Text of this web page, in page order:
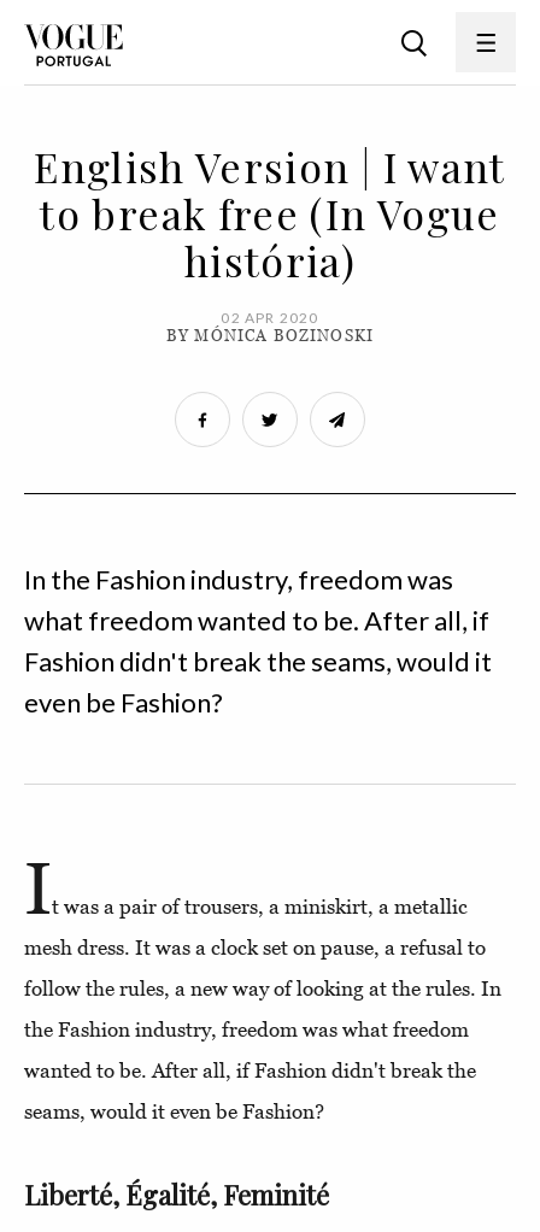
English Version | I want
to break free (In Vogue
história)
02 APR 2020
BY MÓNICA BOZINOSKI
In the Fashion industry, freedom was
what freedom wanted to be. After all, if
Fashion didn't break the seams, would it
even be Fashion?
It was a pair of trousers, a miniskirt, a metallic
mesh dress. It was a clock set on pause, a refusal to
follow the rules, a new way of looking at the rules. In
the Fashion industry, freedom was what freedom
wanted to be. After all, if Fashion didn't break the
seams, would it even be Fashion?
Liberté, Égalité, Feminité